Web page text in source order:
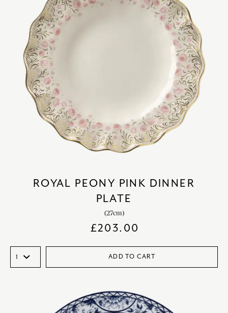
ROYAL PEONY PINK DINNER
PLATE
(27cm)
£203.00
ADD TO CART